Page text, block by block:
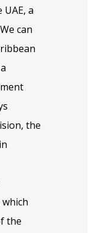
a
can
the
the